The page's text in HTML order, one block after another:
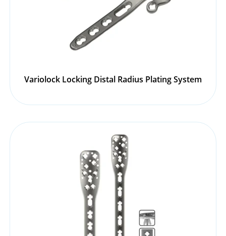
Variolock Locking Distal Radius Plating System